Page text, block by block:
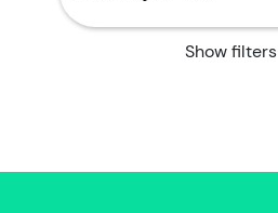
Show filters